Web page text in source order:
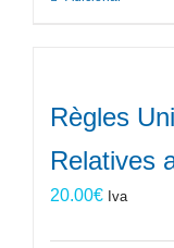
Règles
Relatives
20.00€ Iva